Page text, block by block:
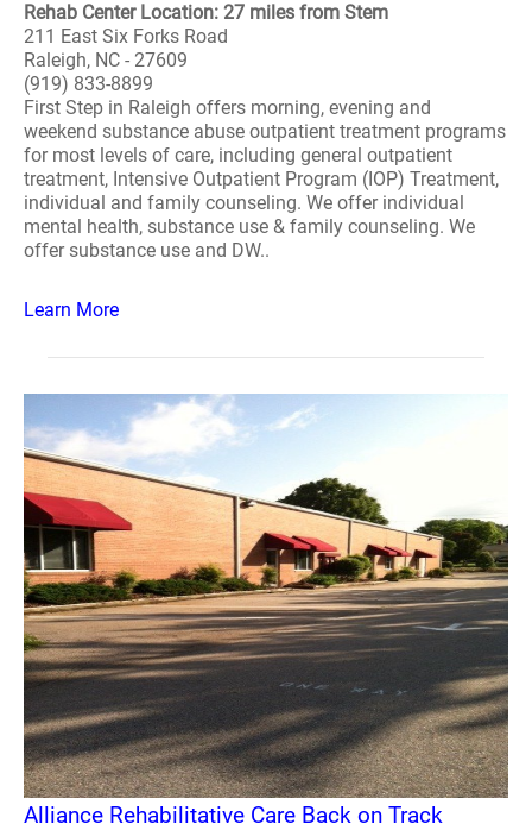
Rehab Center Location: 27 miles from Stem
211 East Six Forks Road
Raleigh, NC - 27609
(919) 833-8899
First Step in Raleigh offers morning, evening and
weekend substance abuse outpatient treatment programs
for most levels of care, including general outpatient
treatment, Intensive Outpatient Program (IOP) Treatment,
individual and family counseling. We offer individual
mental health, substance use & family counseling. We
offer substance use and DW..
Learn More
Alliance Rehabilitative Care Back on Track